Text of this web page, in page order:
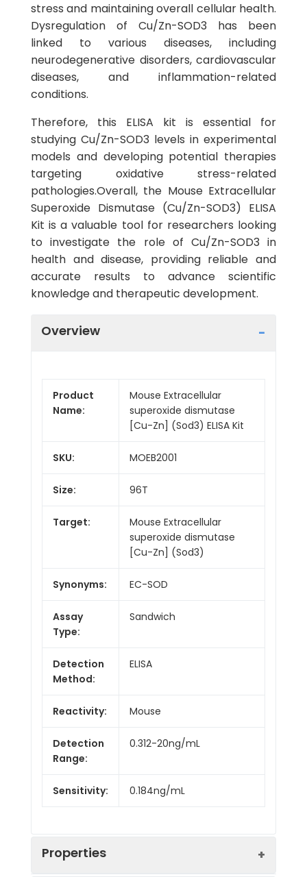
stress and maintaining overall cellular health.
Dysregulation of Cu/Zn-SOD3 has been
linked to various diseases, including
neurodegenerative disorders, cardiovascular
diseases, and inflammation-related
conditions.
Therefore, this ELISA kit is essential for
studying Cu/Zn-SOD3 levels in experimental
models and developing potential therapies
targeting oxidative stress-related
pathologies.Overall, the Mouse Extracellular
Superoxide Dismutase (Cu/Zn-SOD3) ELISA
Kit is a valuable tool for researchers looking
to investigate the role of Cu/Zn-SOD3 in
health and disease, providing reliable and
accurate results to advance scientific
knowledge and therapeutic development.
Overview
Product
Name:
Mouse Extracellular
superoxide dismutase
[Cu-Zn] (Sod3) ELISA Kit
SKU: MOEB2001
Size: 96T
Target:
Mouse Extracellular
superoxide dismutase
[Cu-Zn] (Sod3)
Synonyms: EC-SOD
Assay
Type:
Sandwich
Detection
Method:
ELISA
Reactivity: Mouse
Detection
Range:
0.312-20ng/mL
Sensitivity: 0.184ng/mL
Properties